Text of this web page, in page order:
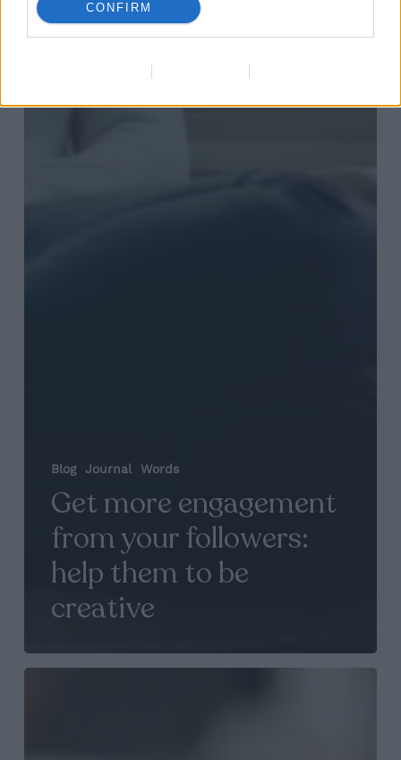
CONFIRM
Blog Journal Words
Get more engagement
from your followers:
help them to be
creative